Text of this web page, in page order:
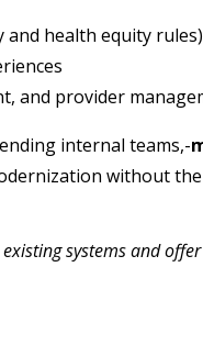
health equity rules)
and provider
internal teams,-
without
systems and